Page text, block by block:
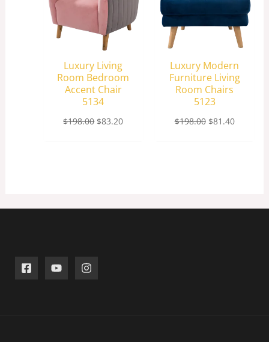
Luxury Living
Room Bedroom
Accent Chair
5134
$198.00 $83.20
Luxury Modern
Furniture Living
Room Chairs
5123
$198.00 $81.40